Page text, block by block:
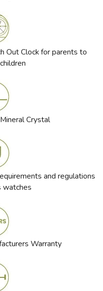
Out Clock for parents to
Crystal
and regulations
watches
Warranty